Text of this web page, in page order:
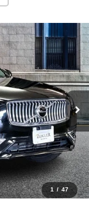
1 / 47